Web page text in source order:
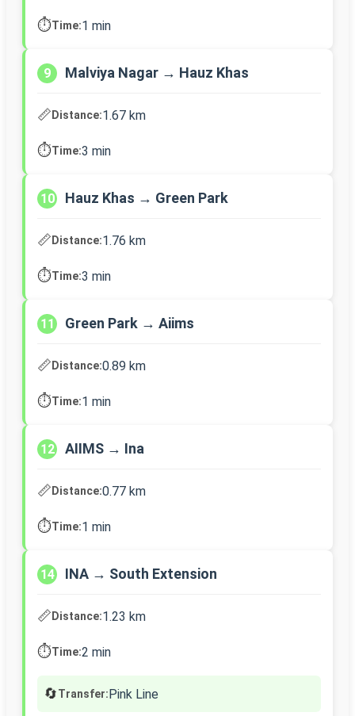
⏱️Time:1 min
9 Malviya Nagar → Hauz Khas
📏Distance:1.67 km
⏱️Time:3 min
10 Hauz Khas → Green Park
📏Distance:1.76 km
⏱️Time:3 min
11 Green Park → Aiims
📏Distance:0.89 km
⏱️Time:1 min
12 AIIMS → Ina
📏Distance:0.77 km
⏱️Time:1 min
14 INA → South Extension
📏Distance:1.23 km
⏱️Time:2 min
🔄Transfer:Pink Line